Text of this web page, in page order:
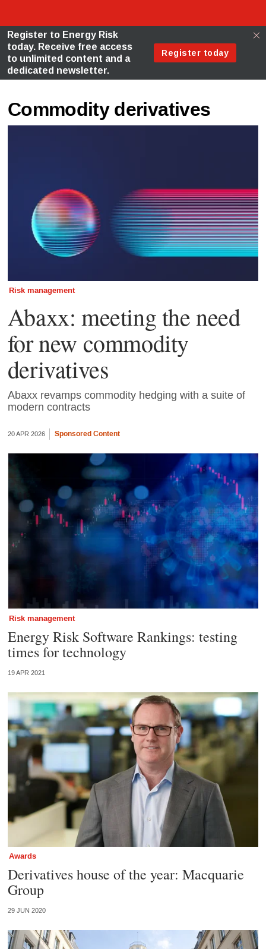
Commodity derivatives
Risk management
Abaxx: meeting the need
for new commodity
derivatives
Abaxx revamps commodity hedging with a suite of
modern contracts
20 APR 2026 Sponsored Content
Risk management
Energy Risk Software Rankings: testing
times for technology
19 APR 2021
Awards
Derivatives house of the year: Macquarie
Group
29 JUN 2020